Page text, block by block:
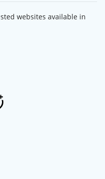
websites available in